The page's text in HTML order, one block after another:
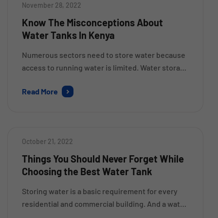
November 28, 2022
Know The Misconceptions About
Water Tanks In Kenya
Numerous sectors need to store water because
access to running water is limited. Water storage
survival. The stored water should be kept free of
premium water […]
Read More
October 21, 2022
Things You Should Never Forget While
Choosing the Best Water Tank
Storing water is a basic requirement for every
residential and commercial building. And a water